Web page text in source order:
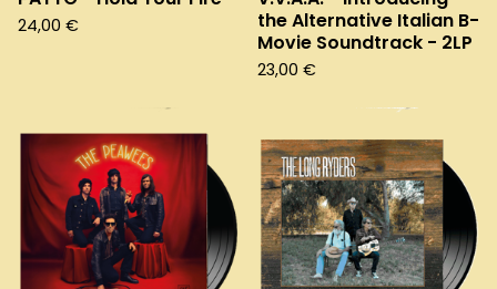
24,00 €
the Alternative Italian B-
Movie Soundtrack - 2LP
23,00 €